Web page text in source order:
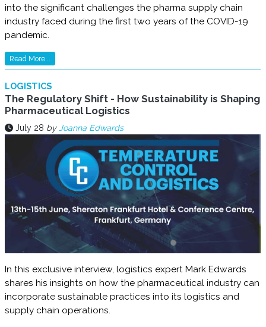
into the significant challenges the pharma supply chain
industry faced during the first two years of the COVID-19
pandemic.
Read More...
LOGISTICS
The Regulatory Shift - How Sustainability is Shaping
Pharmaceutical Logistics
July 28 by Joanna Edwards
In this exclusive interview, logistics expert Mark Edwards
shares his insights on how the pharmaceutical industry can
incorporate sustainable practices into its logistics and
supply chain operations.